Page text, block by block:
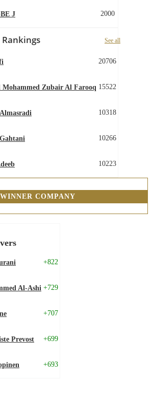
J 2000
See all
20706
Mohammed Zubair Al Farooq 15522
10318
10266
10223
WINNER COMPANY
+822
Al-Ashi +729
+707
Prevost +699
+693